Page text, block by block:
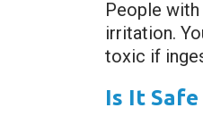
People
irritation.
toxic if
Is It Safe